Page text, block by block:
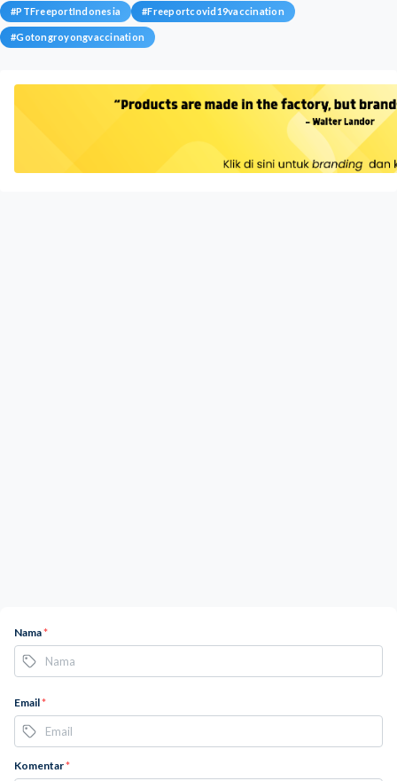
#PTFreeportIndonesia #Freeportcovid19vaccination
#Gotongroyongvaccination
Nama*
Email*
Komentar*